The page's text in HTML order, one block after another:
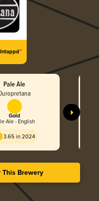
Pale Ale
Gold
Ale - English
3.65 in 2024
Brewery